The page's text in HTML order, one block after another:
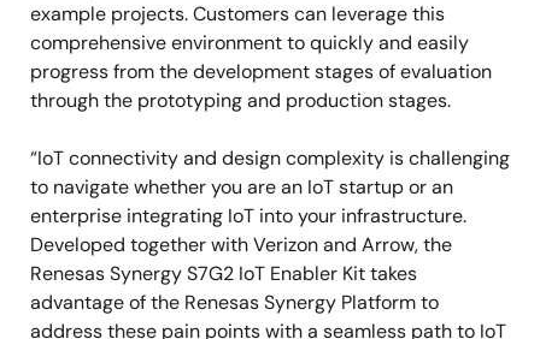
example projects. Customers can leverage this
comprehensive environment to quickly and easily
progress from the development stages of evaluation
through the prototyping and production stages.
“IoT connectivity and design complexity is challenging
to navigate whether you are an IoT startup or an
enterprise integrating IoT into your infrastructure.
Developed together with Verizon and Arrow, the
Renesas Synergy S7G2 IoT Enabler Kit takes
advantage of the Renesas Synergy Platform to
address these pain points with a seamless path to IoT